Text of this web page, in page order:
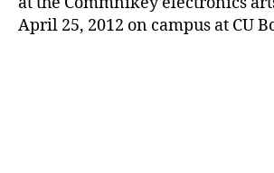
April 25, 2012 on campus at CU